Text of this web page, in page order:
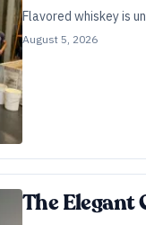
Flavored whiskey is
August 5, 2026
The Elegant